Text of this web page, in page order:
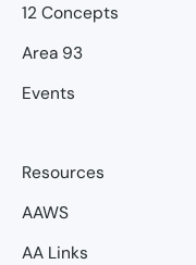
12 Concepts
Area 93
Events
Resources
AAWS
AA Links